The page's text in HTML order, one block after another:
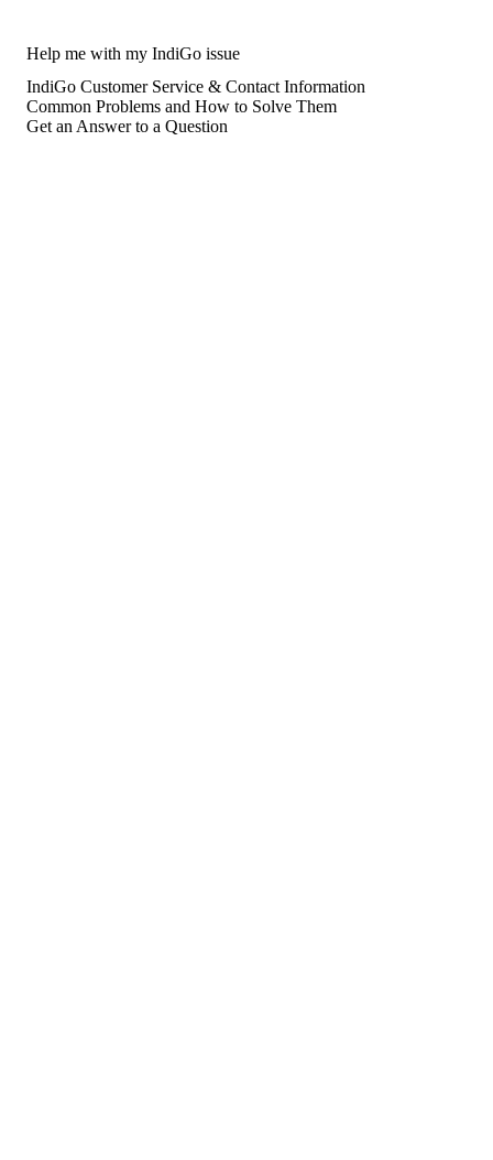
Help me with my IndiGo issue
IndiGo Customer Service & Contact Information
Common Problems and How to Solve Them
Get an Answer to a Question